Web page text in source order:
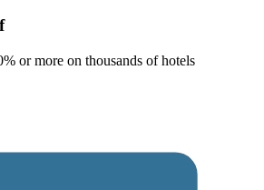
or more on thousands of hotels